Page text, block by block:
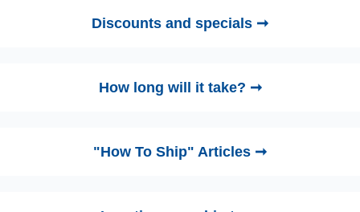
Discounts and specials ➞
How long will it take? ➞
"How To Ship" Articles ➞